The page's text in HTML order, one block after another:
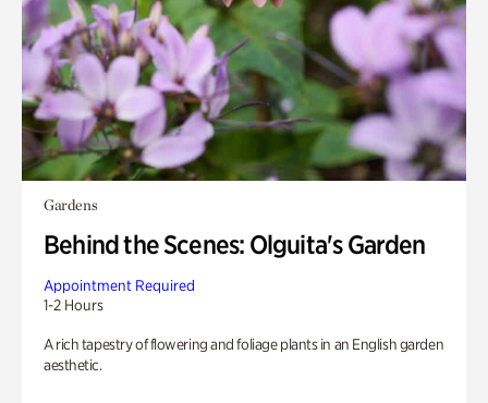
Gardens
Behind the Scenes: Olguita's Garden
Appointment Required
1-2 Hours
A rich tapestry of flowering and foliage plants in an English garden
aesthetic.